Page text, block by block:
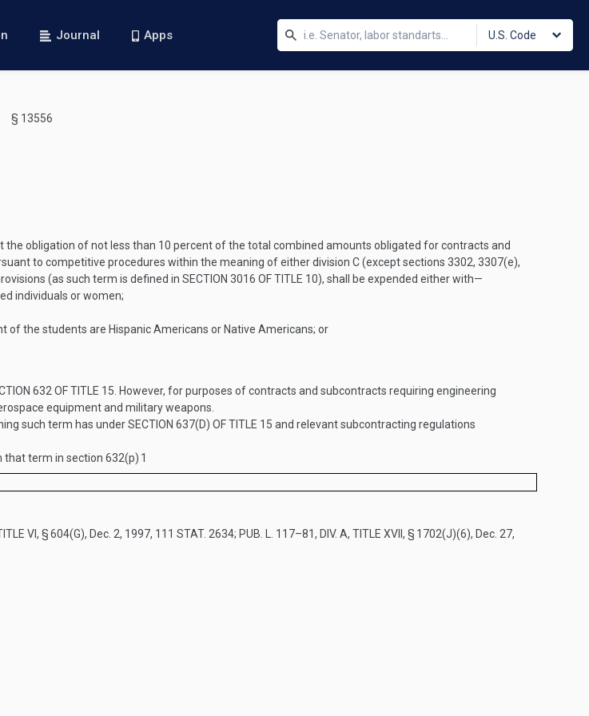
Journal Apps U.S. Code
§ 13556
obligation of not less than 10 percent of the total combined amounts obligated for contracts and
to competitive procedures within the meaning of either division C (except sections 3302, 3307(e),
(as such term is defined in SECTION 3016 OF TITLE 10), shall be expended either with—
individuals or women;
of the students are Hispanic Americans or Native Americans; or
632 OF TITLE 15 . However, for purposes of contracts and subcontracts requiring engineering
equipment and military weapons.
such term has underSECTION 637(D) OF TITLE 15 and relevant subcontracting regulations
that term in section 632(p) 1
VI, § 604(G), Dec. 2, 1997, 111 STAT. 2634; PUB. L. 117–81, DIV. A, TITLE XVII, § 1702(J)(6), Dec. 27,